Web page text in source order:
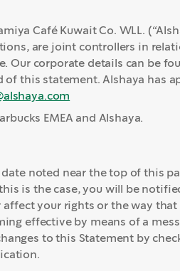
Café Kuwait Co. WLL.
are joint controllers in
Our corporate details can be
of this statement. Alshaya has
EMEA and Alshaya.
noted near the top of this
is the case, you will be
your rights or the way that
effective by means of a
to this Statement by